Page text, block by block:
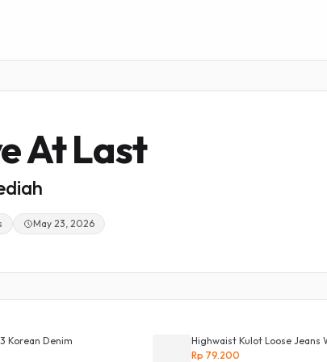
At Last
May 23, 2026
Korean Denim
Highwaist Kulot Loose Jeans
Rp 79.200